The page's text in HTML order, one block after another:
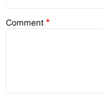
Comment